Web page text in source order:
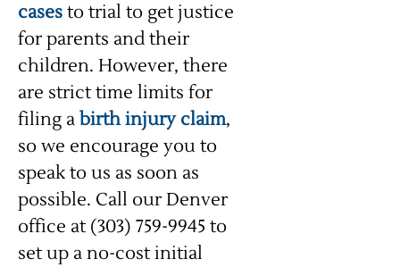
casesto trial to get justice
for parents and their
children. However, there
are strict time limits for
filing abirth injury claim,
so we encourage you to
speak to us as soon as
possible. Call our Denver
office at (303) 759-9945 to
set up a no-cost initial